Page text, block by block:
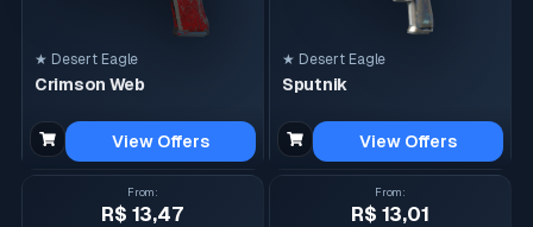
★ Desert Eagle
Crimson Web
View Offers
★ Desert Eagle
Sputnik
View Offers
From :
R$ 13,47
From :
R$ 13,01